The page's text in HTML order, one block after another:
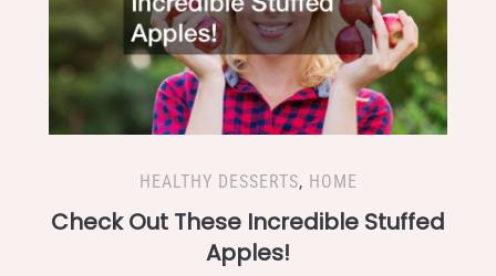
HEALTHY DESSERTS, HOME
Check Out These Incredible Stuffed
Apples!